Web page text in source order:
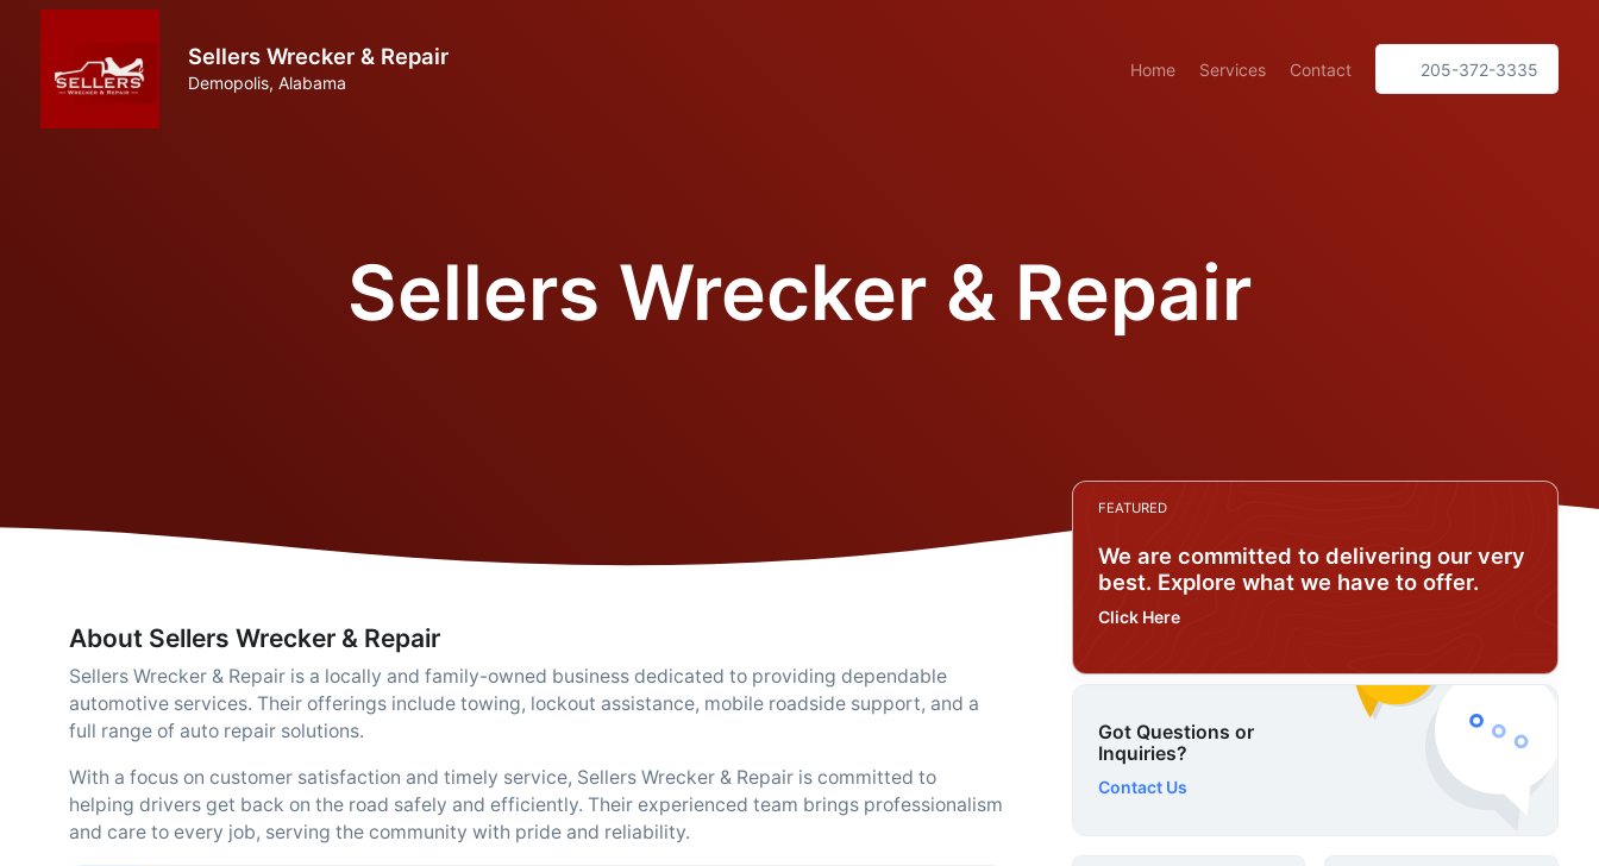
Sellers Wrecker & Repair
Demopolis, Alabama
Home Services Contact 205-372-3335
Sellers Wrecker & Repair
About Sellers Wrecker & Repair
Sellers Wrecker & Repair is a locally and family-owned business dedicated to providing dependable
automotive services. Their offerings include towing, lockout assistance, mobile roadside support, and a
full range of auto repair solutions.
With a focus on customer satisfaction and timely service, Sellers Wrecker & Repair is committed to
helping drivers get back on the road safely and efficiently. Their experienced team brings professionalism
and care to every job, serving the community with pride and reliability.
FEATURED
We are committed to delivering our very
best. Explore what we have to offer.
Click Here
Got Questions or
Inquiries?
Contact Us